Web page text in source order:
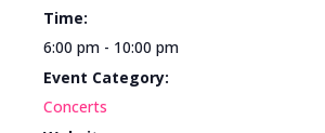
Time:
6:00 pm - 10:00 pm
Event Category:
Concerts